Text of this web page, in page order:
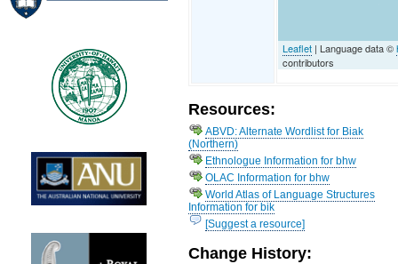
Leaflet | Language data ©
contributors
Resources:
ABVD: Alternate Wordlist for Biak
(Northern)
Ethnologue Information for bhw
OLAC Information for bhw
World Atlas of Language Structures
Information for bik
[Suggest a resource]
Change History: